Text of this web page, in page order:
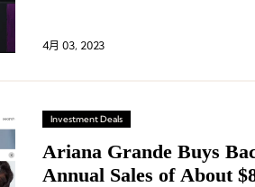
4月 03, 2023
Investment Deals
Ariana Grande Buys
Annual Sales of About